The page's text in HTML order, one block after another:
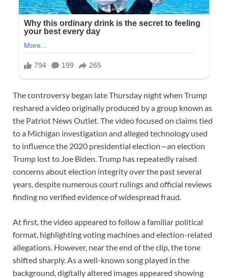
The controversy began late Thursday night when Trump
reshared a video originally produced by a group known as
the Patriot News Outlet. The video focused on claims tied
to a Michigan investigation and alleged technology used
to influence the 2020 presidential election—an election
Trump lost to Joe Biden. Trump has repeatedly raised
concerns about election integrity over the past several
years, despite numerous court rulings and official reviews
finding no verified evidence of widespread fraud.
At first, the video appeared to follow a familiar political
format, highlighting voting machines and election-related
allegations. However, near the end of the clip, the tone
shifted sharply. As a well-known song played in the
background, digitally altered images appeared showing